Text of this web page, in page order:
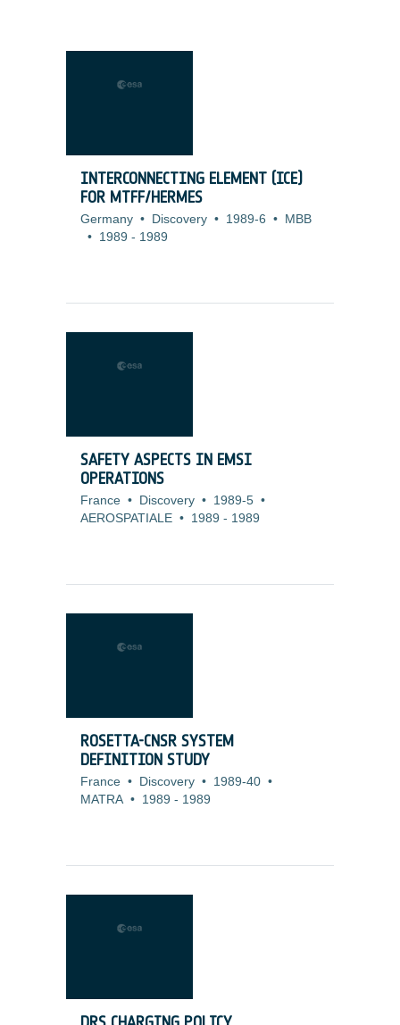
INTERCONNECTING ELEMENT (ICE)
FOR MTFF/HERMES
Germany • Discovery • 1989-6 •
MBB
• 1989 - 1989
SAFETY ASPECTS IN EMSI
OPERATIONS
France • Discovery • 1989-5 •
AEROSPATIALE • 1989 - 1989
ROSETTA-CNSR SYSTEM
DEFINITION STUDY
France • Discovery • 1989-40 •
MATRA • 1989 - 1989